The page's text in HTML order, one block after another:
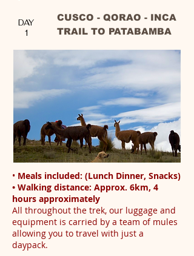
DAY
1
CUSCO - QORAO - INCA
TRAIL TO PATABAMBA
• Meals included: (Lunch Dinner, Snacks)
• Walking distance: Approx. 6km, 4
hours approximately
All throughout the trek, our luggage and
equipment is carried by a team of mules
allowing you to travel with just a
daypack.